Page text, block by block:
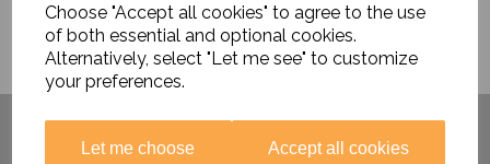
Choose "Accept all cookies" to agree to the use
of both essential and optional cookies.
Alternatively, select "Let me see" to customize
your preferences.
Let me choose Accept all cookies
Have you visited ....